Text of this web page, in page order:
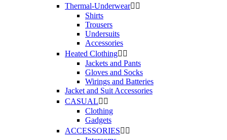
Thermal-Underwear 
Shirts
Trousers
Undersuits
Accessories
Heated Clothing 
Jackets and Pants
Gloves and Socks
Wirings and Batteries
Jacket and Suit Accessories
CASUAL 
Clothing
Gadgets
ACCESSORIES 